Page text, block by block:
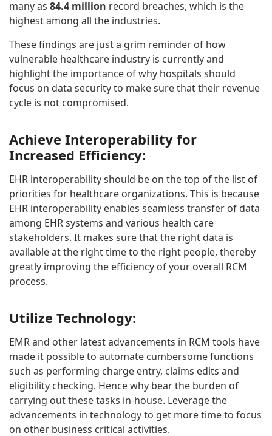
many as 84.4 million record breaches, which is the
highest among all the industries.
These findings are just a grim reminder of how
vulnerable healthcare industry is currently and
highlight the importance of why hospitals should
focus on data security to make sure that their revenue
cycle is not compromised.
Achieve Interoperability for
Increased Efficiency:
EHR interoperability should be on the top of the list of
priorities for healthcare organizations. This is because
EHR interoperability enables seamless transfer of data
among EHR systems and various health care
stakeholders. It makes sure that the right data is
available at the right time to the right people, thereby
greatly improving the efficiency of your overall RCM
process.
Utilize Technology:
EMR and other latest advancements in RCM tools have
made it possible to automate cumbersome functions
such as performing charge entry, claims edits and
eligibility checking. Hence why bear the burden of
carrying out these tasks in-house. Leverage the
advancements in technology to get more time to focus
on other business critical activities.